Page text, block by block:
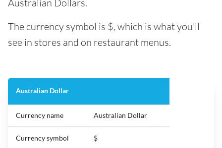
Australian Dollars.
The currency symbol is $, which is what you'll
see in stores and on restaurant menus.
Australian Dollar
Currency name Australian Dollar
Currency symbol $